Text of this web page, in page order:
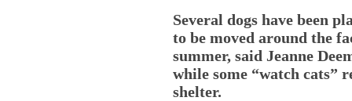
Several dogs have been
to be moved around the
summer, said Jeanne
while some “watch cats”
shelter.